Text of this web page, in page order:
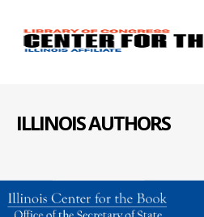
ILLINOIS AUTHORS